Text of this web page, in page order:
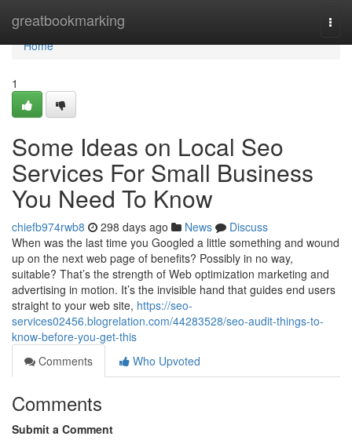
greatbookmarking
Home
Home
1
Some Ideas on Local Seo
Services For Small Business
You Need To Know
chiefb974rwb8 298 days ago News
Discuss
When was the last time you Googled a little something and wound
up on the next web page of benefits? Possibly in no way,
suitable? That’s the strength of Web optimization marketing and
advertising in motion. It’s the invisible hand that guides end users
straight to your web site, https://seo-
services02456.blogrelation.com/44283528/seo-audit-things-to-
know-before-you-get-this
Comments
Who Upvoted
Comments
Submit a Comment